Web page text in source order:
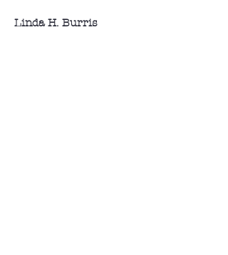
Linda H. Burris